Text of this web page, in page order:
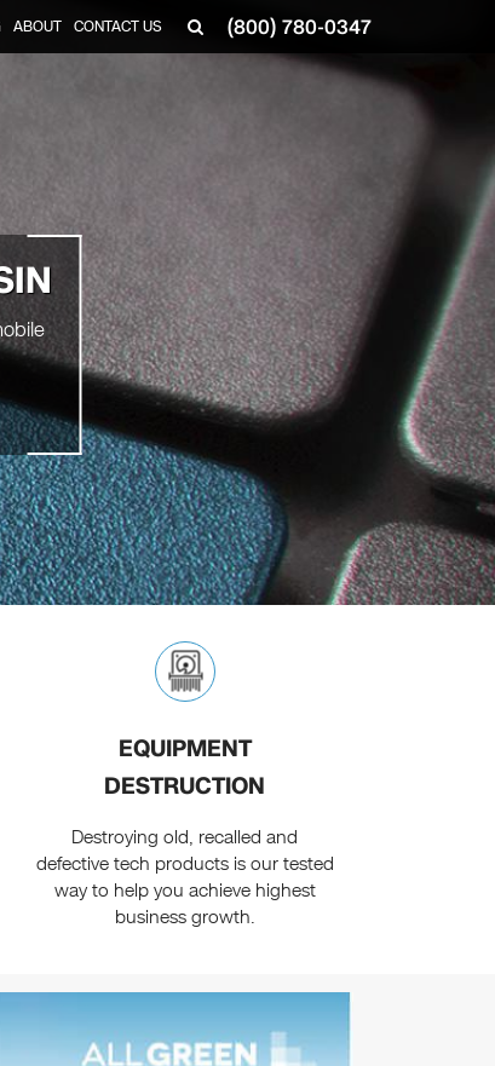
(800) 780-0347
ABOUT CONTACT US
EQUIPMENT
DESTRUCTION
Destroying old, recalled and
defective tech products is our tested
way to help you achieve highest
business growth.